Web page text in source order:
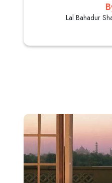
Lal Bahadur